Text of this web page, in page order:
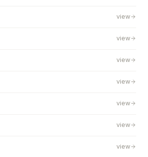
view
view
view
view
view
view
view